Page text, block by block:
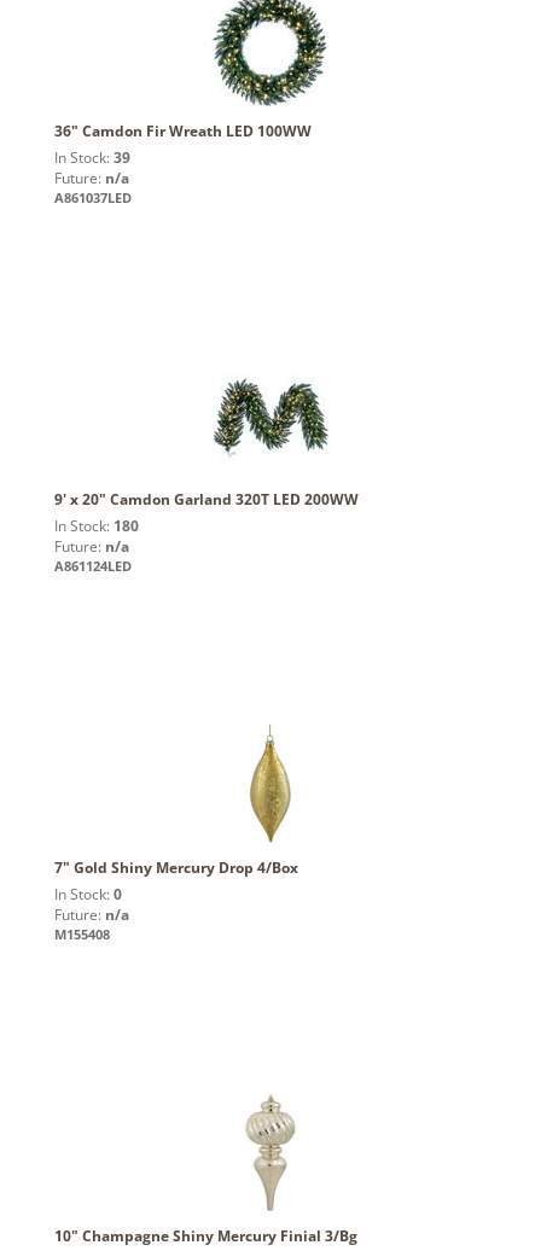
36" Camdon Fir Wreath LED 100WW
In Stock: 39
Future: n/a
A861037LED
9' x 20" Camdon Garland 320T LED 200WW
In Stock: 180
Future: n/a
A861124LED
7" Gold Shiny Mercury Drop 4/Box
In Stock: 0
Future: n/a
M155408
10" Champagne Shiny Mercury Finial 3/Bg